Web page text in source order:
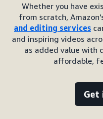
Whether you have
from scratch,
and editing services
and inspiring videos
as added value with
affordable,
Get